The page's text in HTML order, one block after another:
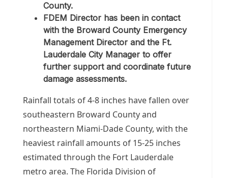
County.
FDEM Director has been in contact
with the Broward County Emergency
Management Director and the Ft.
Lauderdale City Manager to offer
further support and coordinate future
damage assessments.
Rainfall totals of 4-8 inches have fallen over
southeastern Broward County and
northeastern Miami-Dade County, with the
heaviest rainfall amounts of 15-25 inches
estimated through the Fort Lauderdale
metro area. The Florida Division of